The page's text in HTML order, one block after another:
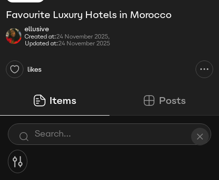
Favourite Luxury Hotels in Morocco
ellusive
Created at:24 November 2025,
Updated at:24 November 2025
likes
Items Posts